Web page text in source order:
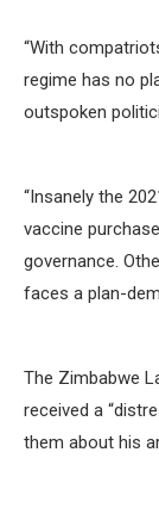
“With
regime has no
outspoken
“Insanely the
vaccine
governance.
faces a plan-
The Zimbabwe
received a
them about his